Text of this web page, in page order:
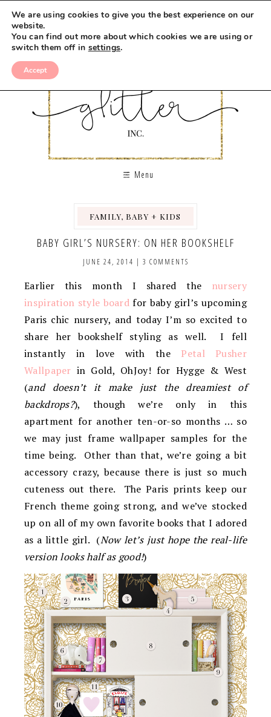
Menu
FAMILY, BABY + KIDS
BABY GIRL’S NURSERY: ON HER BOOKSHELF
JUNE 24, 2014 | 3 COMMENTS
Earlier this month I shared the nursery
inspiration style board for baby girl’s upcoming
Paris chic nursery, and today I’m so excited to
share her bookshelf styling as well. I fell
instantly in love with the Petal Pusher
Wallpaper in Gold, OhJoy! for Hygge & West
(and doesn’t it make just the dreamiest of
backdrops?), though we’re only in this
apartment for another ten-or-so months … so
we may just frame wallpaper samples for the
time being. Other than that, we’re going a bit
accessory crazy, because there is just so much
cuteness out there. The Paris prints keep our
French theme going strong, and we’ve stocked
up on all of my own favorite books that I adored
as a little girl. (Now let’s just hope the real-life
version looks half as good!)
We are using cookies to give you the best experience on our
website.
You can find out more about which cookies we are using or
switch them off in settings.
Accept